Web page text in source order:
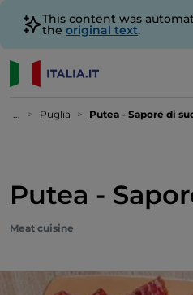
This content was
the original text.
... Puglia Putea - Sapore di
Putea -
Meat cuisine